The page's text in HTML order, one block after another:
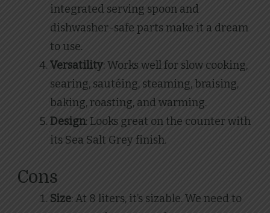
integrated serving spoon and
dishwasher-safe parts make it a dream
to use.
Versatility: Works well for slow cooking,
searing, sautéing, steaming, braising,
baking, roasting, and warming.
Design: Looks great on the counter with
its Sea Salt Grey finish.
Cons
Size: At 8 liters, it’s sizable. We need to